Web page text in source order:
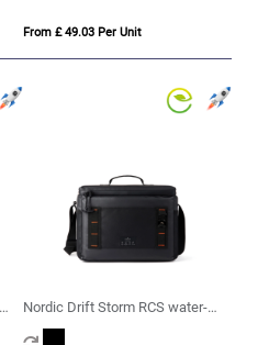
From £ 49.03 Per Unit
Nordic Drift Storm RCS water-
repellent cooler bag 20L